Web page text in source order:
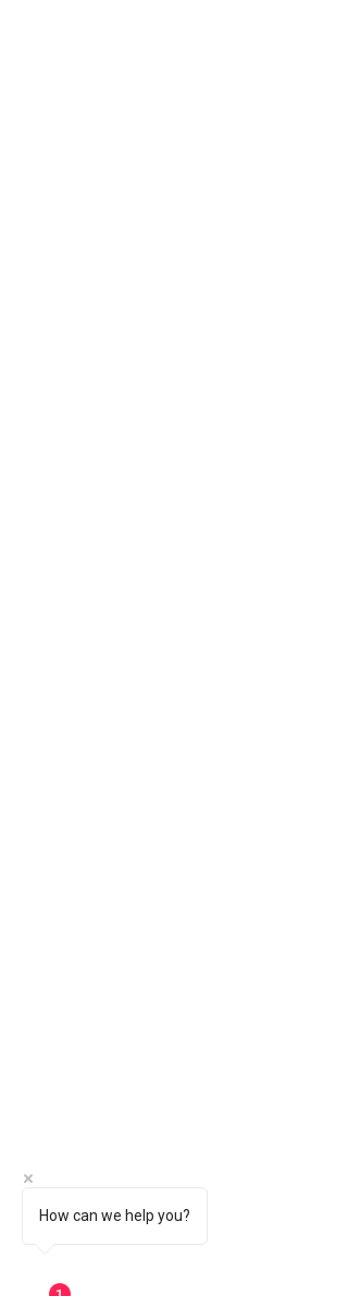
How can we help you?